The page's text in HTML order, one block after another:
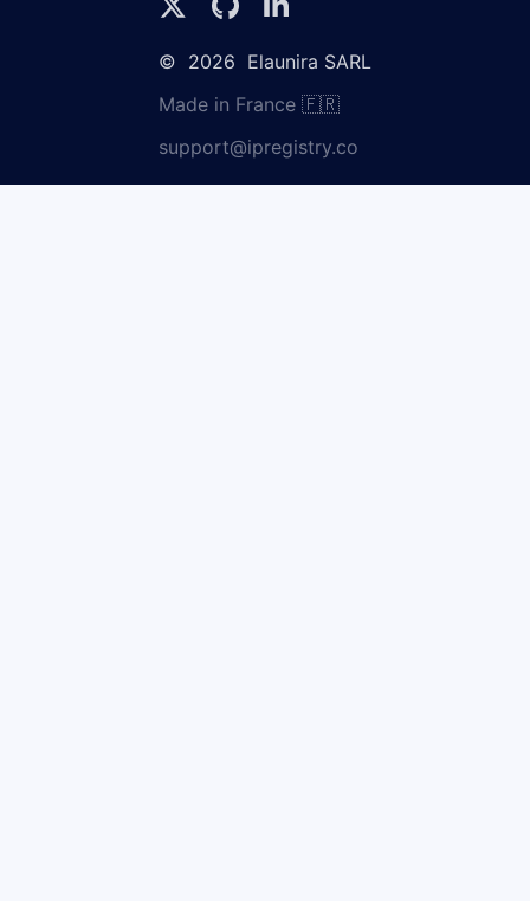
© 2026 Elaunira SARL
Made in France 🇫🇷
support@ipregistry.co